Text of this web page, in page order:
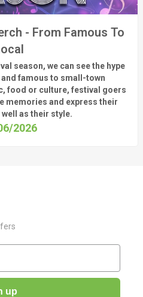
- From Famous To
season, we can seethe hype
famous to small-town
food or culture, festival goers
memories and express their
well as their style.
2026
up